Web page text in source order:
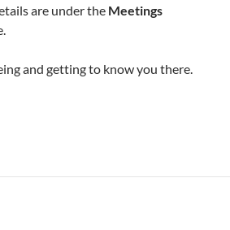
are under the Meetings
and getting to know you there.